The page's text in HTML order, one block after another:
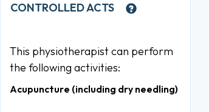
CONTROLLED ACTS
This physiotherapist can perform
the following activities:
Acupuncture (including dry needling)